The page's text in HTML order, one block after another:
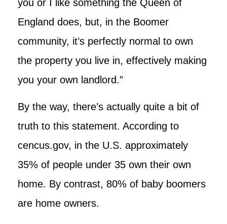
you or I like something the Queen of
England does, but, in the Boomer
community, it’s perfectly normal to own
the property you live in, effectively making
you your own landlord.”
By the way, there’s actually quite a bit of
truth to this statement. According to
cencus.gov, in the U.S. approximately
35% of people under 35 own their own
home. By contrast, 80% of baby boomers
are home owners.